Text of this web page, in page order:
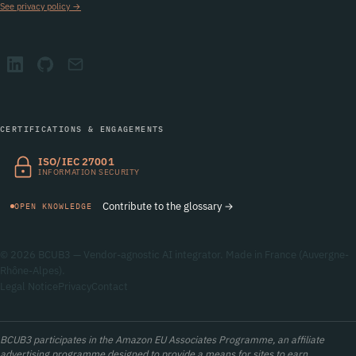
See privacy policy →
CERTIFICATIONS & ENGAGEMENTS
ISO/IEC 27001
INFORMATION SECURITY
OPEN KNOWLEDGE Contribute to the glossary →
© 2026 BCUB3 — Vendor-agnostic AI integrator. Made in France (Auvergne-
Rhône-Alpes).
Legal Notice
BCUB3 participates in the Amazon EU Associates Programme, an affiliate
advertising programme designed to provide a means for sites to earn